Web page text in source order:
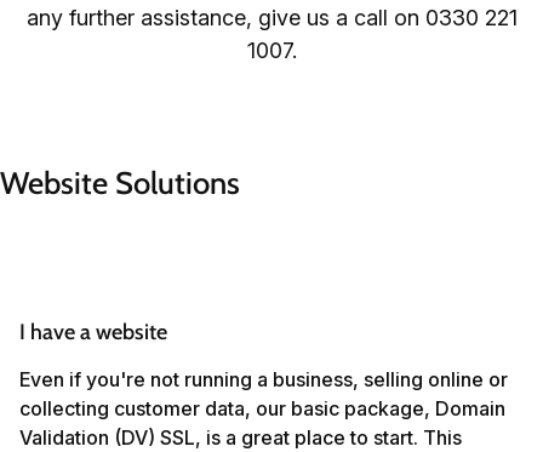
any further assistance, give us a call on 0330 221
1007.
Website Solutions
I have a website
Even if you're not running a business, selling online or
collecting customer data, our basic package, Domain
Validation (DV) SSL, is a great place to start. This